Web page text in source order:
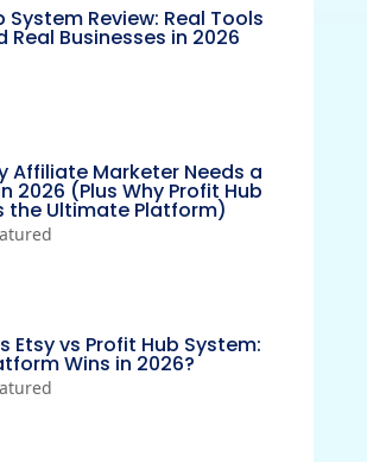
System Review: Real Tools
Real Businesses in 2026
Affiliate Marketer Needs a
2026 (Plus Why Profit Hub
the Ultimate Platform)
Etsy vs Profit Hub System:
Wins in 2026?